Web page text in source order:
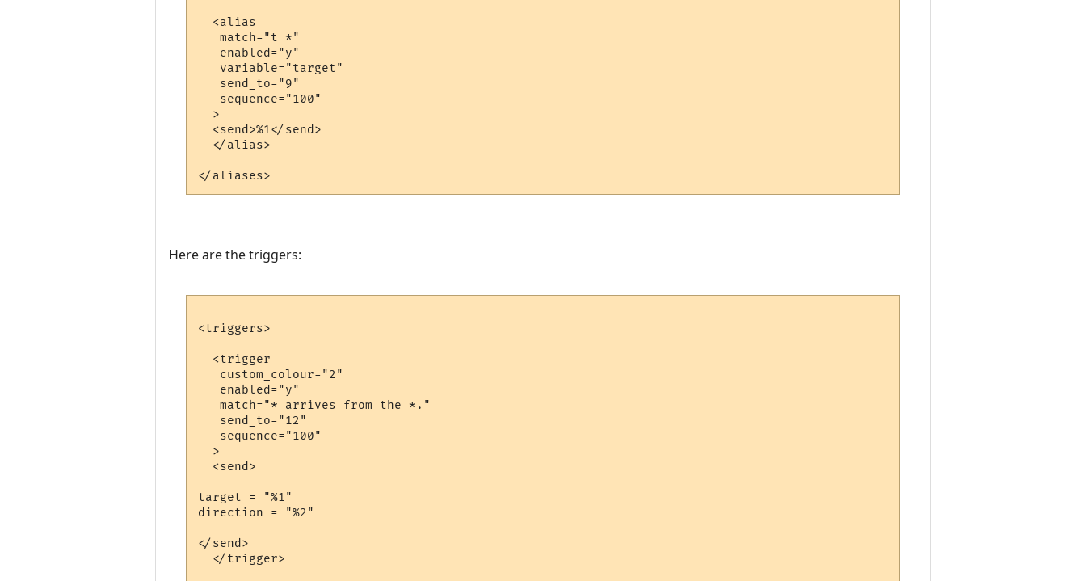
  <alias
   match="t *"
   enabled="y"
   variable="target"
   send_to="9"
   sequence="100"
  >
  <send>%1</send>
  </alias>
Here are the triggers:
<triggers>
  <trigger
   custom_colour="2"
   enabled="y"
   match="* arrives from the *."
   send_to="12"
   sequence="100"
  >
  <send>
target = "%1"
direction = "%2"
</send>
  </trigger>